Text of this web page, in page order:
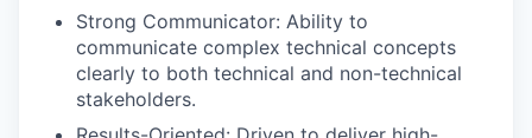
Strong Communicator: Ability to
communicate complex technical concepts
clearly to both technical and non-technical
stakeholders.